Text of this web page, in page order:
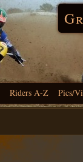
Riders A-Z Pics/